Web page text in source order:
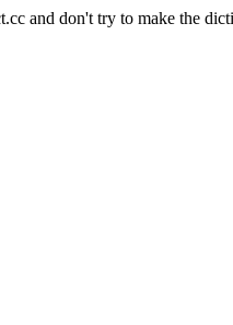
and don't try to make the